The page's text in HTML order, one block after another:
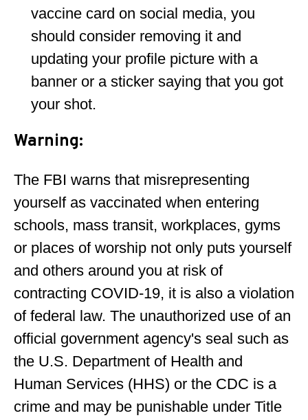
vaccine card on social media, you
should consider removing it and
updating your profile picture with a
banner or a sticker saying that you got
your shot.
Warning:
The FBI warns that misrepresenting
yourself as vaccinated when entering
schools, mass transit, workplaces, gyms
or places of worship not only puts yourself
and others around you at risk of
contracting COVID-19, it is also a violation
of federal law. The unauthorized use of an
official government agency's seal such as
the U.S. Department of Health and
Human Services (HHS) or the CDC is a
crime and may be punishable under Title